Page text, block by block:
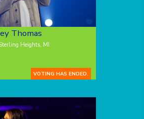
Thomas
Heights, MI
VOTING HAS ENDED.